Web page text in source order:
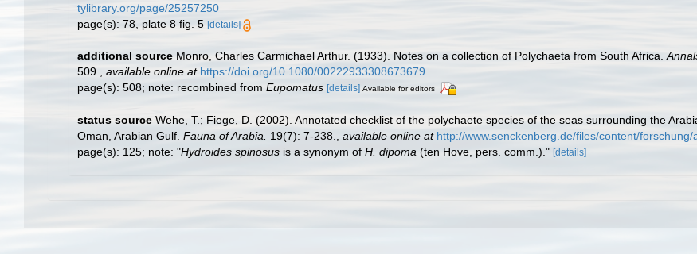
tylibrary.org/page/25257250
page(s): 78, plate 8 fig. 5 [details]
additional source Monro, Charles Carmichael Arthur. (1933). Notes on a collection of Polychaeta from South Africa.
509.
available online at https://doi.org/10.1080/00222933308673679
page(s): 508; note: recombined from Eupomatus [details] Available for editors
status source Wehe, T.; Fiege, D. (2002). Annotated checklist of the polychaete species of the seas surrounding the
Oman, Arabian Gulf. Fauna of Arabia. 19(7): 7-238. available online at http://www.senckenberg.de/files/content/
page(s): 125; note: "Hydroides spinosus is a synonym of H. dipoma (ten Hove, pers. comm.)." [details]